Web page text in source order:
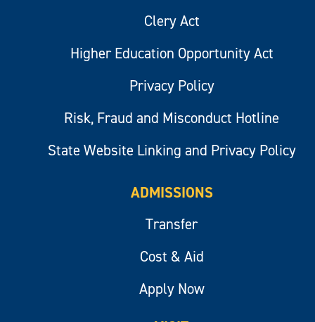
Clery Act
Higher Education Opportunity Act
Privacy Policy
Risk, Fraud and Misconduct Hotline
State Website Linking and Privacy Policy
ADMISSIONS
Transfer
Cost & Aid
Apply Now